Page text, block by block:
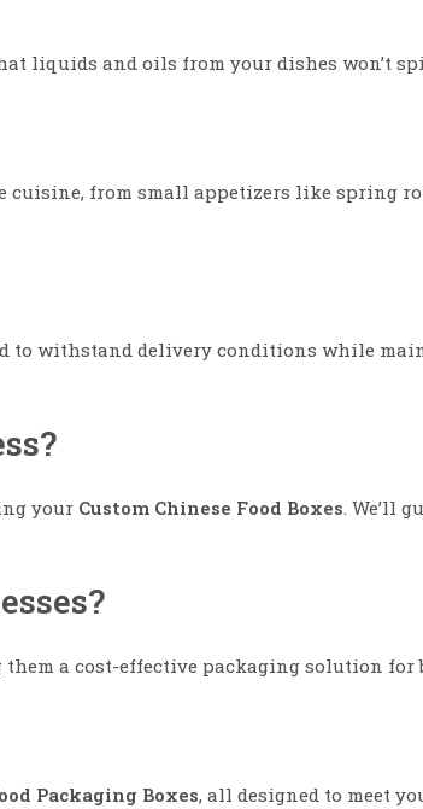
liquids and oils from your dishes won’t
cuisine, from small appetizers like spring
to withstand delivery conditions while
your Custom Chinese Food Boxes. We’ll
a cost-effective packaging solution for
Packaging Boxes, all designed to meet